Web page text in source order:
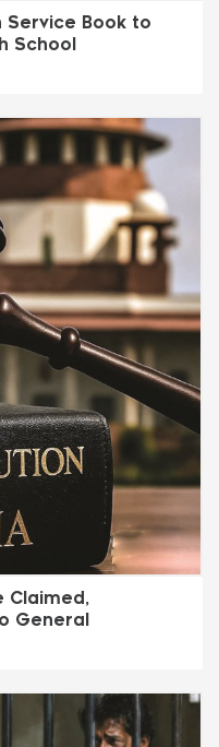
Service Book to
School
Claimed,
General